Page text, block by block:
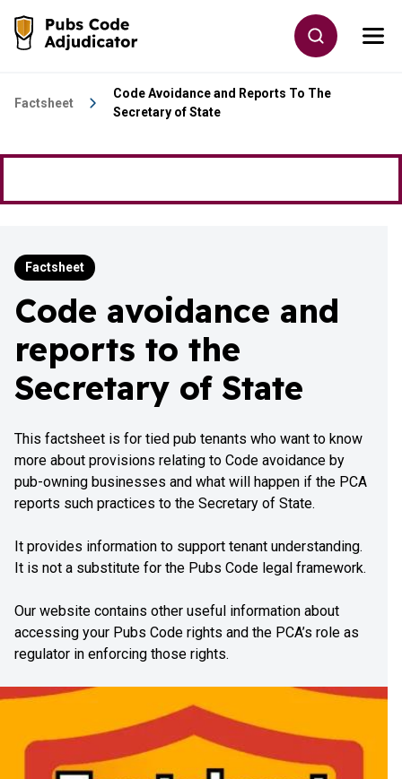
Toggle
Factsheet
Code Avoidance and Reports To The
Secretary of State
Factsheet
Code avoidance and
reports to the
Secretary of State
This factsheet is for tied pub tenants who want to know
more about provisions relating to Code avoidance by
pub-owning businesses and what will happen if the PCA
reports such practices to the Secretary of State.
It provides information to support tenant understanding.
It is not a substitute for the Pubs Code legal framework.
Our website contains other useful information about
accessing your Pubs Code rights and the PCA’s role as
regulator in enforcing those rights.